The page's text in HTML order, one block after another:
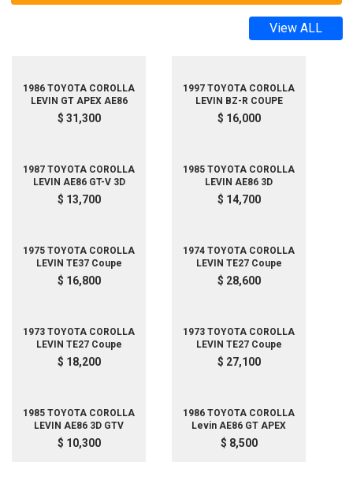
View ALL
1986 TOYOTA COROLLA
LEVIN GT APEX AE86
$ 31,300
1997 TOYOTA COROLLA
LEVIN BZ-R COUPE
$ 16,000
1987 TOYOTA COROLLA
LEVIN AE86 GT-V 3D
$ 13,700
1985 TOYOTA COROLLA
LEVIN AE86 3D
$ 14,700
1975 TOYOTA COROLLA
LEVIN TE37 Coupe
$ 16,800
1974 TOYOTA COROLLA
LEVIN TE27 Coupe
$ 28,600
1973 TOYOTA COROLLA
LEVIN TE27 Coupe
$ 18,200
1973 TOYOTA COROLLA
LEVIN TE27 Coupe
$ 27,100
1985 TOYOTA COROLLA
LEVIN AE86 3D GTV
$ 10,300
1986 TOYOTA COROLLA
Levin AE86 GT APEX
$ 8,500